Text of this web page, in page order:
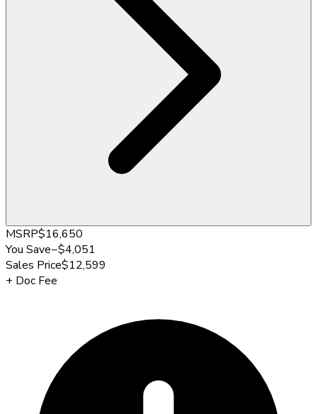
MSRP$16,650
You Save−$4,051
Sales Price$12,599
+ Doc Fee